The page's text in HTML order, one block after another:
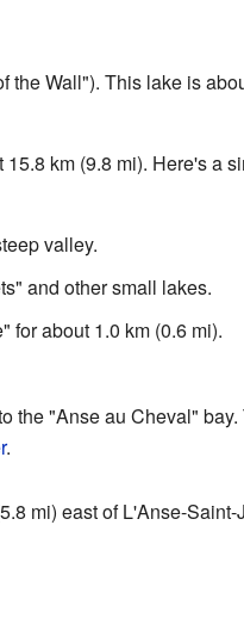
the Wall"). This lake is
km (9.8 mi). Here's a
valley.
and other small lakes.
for about 1.0 km (0.6 mi).
the "Anse au Cheval"
.
mi) east of L'Anse-Saint-